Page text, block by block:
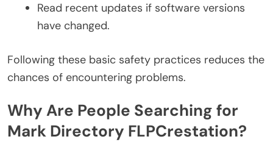
Read recent updates if software versions
have changed.
Following these basic safety practices reduces the
chances of encountering problems.
Why Are People Searching for
Mark Directory FLPCrestation?